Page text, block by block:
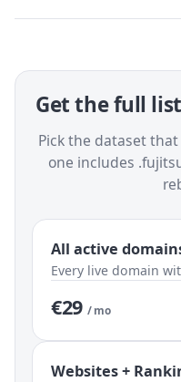
Get the full
Pick the dataset
one includes
All active
Every live domain
€29 / mo
Websites +